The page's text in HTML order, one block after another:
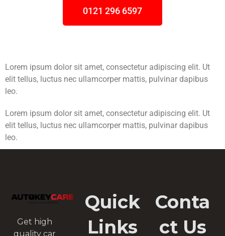
0121 296 6597
Lorem ipsum dolor sit amet, consectetur adipiscing elit. Ut
elit tellus, luctus nec ullamcorper mattis, pulvinar dapibus
leo.
Lorem ipsum dolor sit amet, consectetur adipiscing elit. Ut
elit tellus, luctus nec ullamcorper mattis, pulvinar dapibus
leo.
Get high
quality car
Quick
Links
Conta
ct Us